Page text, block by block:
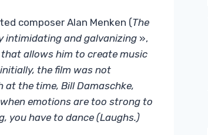
composer Alan Menken (The
intimidating and galvanizing »,
that allows him to create music
the film was not
the time, Bill Damaschke,
emotions are too strong to
you have to dance (Laughs.)